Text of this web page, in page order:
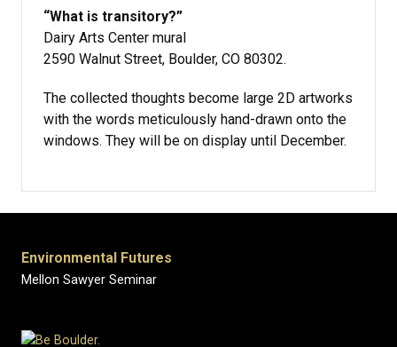
“What is transitory?”
Dairy Arts Center mural
2590 Walnut Street, Boulder, CO 80302.
The collected thoughts become large 2D artworks
with the words meticulously hand-drawn onto the
windows. They will be on display until December.
Environmental Futures
Mellon Sawyer Seminar